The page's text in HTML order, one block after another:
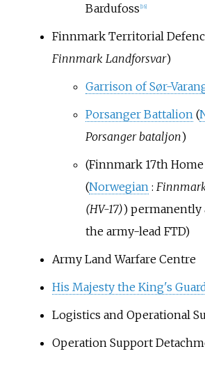
Bardufoss 16]
Finnmark Territorial
Finnmark Landforsvar)
Garrison of Sør-
Porsanger Battalion (
Porsanger bataljon)
(Finnmark 17th
(Norwegian :
(HV-17)) permanently
the army-lead FTD)
Army Land Warfare Centre
His Majesty the King's
Logistics and Operational
Operation Support